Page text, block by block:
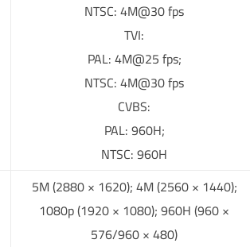
NTSC: 4M@30 fps
TVI:
PAL: 4M@25 fps;
NTSC: 4M@30 fps
CVBS:
PAL: 960H;
NTSC: 960H
5M (2880 × 1620); 4M (2560 × 1440);
1080p (1920 × 1080); 960H (960 ×
576/960 × 480)